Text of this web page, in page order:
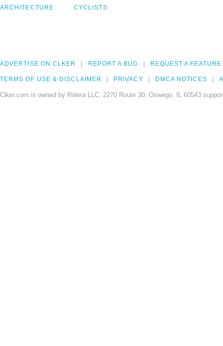
ARCHITECTURE CYCLISTS
ADVERTISE ON CLKER REPORT A BUG REQUEST A FEATURE
TERMS OF USE & DISCLAIMER PRIVACY DMCA NOTICES
Clker.com is owned by Rolera LLC, 2270 Route 30, Oswego, IL 60543